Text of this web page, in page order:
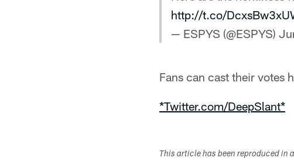
http://t.co/
— ESPYS (@ESPYS)
Fans can cast their votes
*Twitter.com/DeepSlant*
This article has been reproduced in